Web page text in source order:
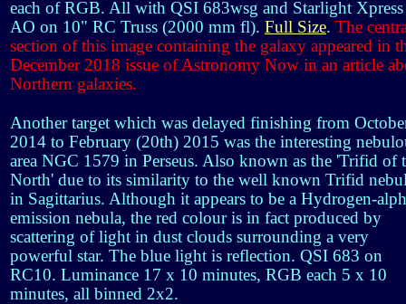
each of RGB. All with QSI 683wsg and Starlight Xpress
AO on 10" RC Truss (2000 mm fl). Full Size. The
section of this image containing the galaxy appeared in
December 2018 issue of Astronomy Now in an article
Northern galaxies.
Another target which was delayed finishing from
2014 to February (20th) 2015 was the interesting
area NGC 1579 in Perseus. Also known as the 'Trifid of
North' due to its similarity to the well known Trifid
in Sagittarius. Although it appears to be a Hydrogen-
emission nebula, the red colour is in fact produced by
scattering of light in dust clouds surrounding a very
powerful star. The blue light is reflection. QSI 683 on
RC10. Luminance 17 x 10 minutes, RGB each 5 x 10
minutes, all binned 2x2.